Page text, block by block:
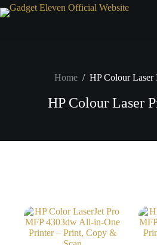
Home / HP Colour Laser
HP Colour Laser